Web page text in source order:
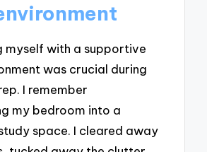
myself with a supportive
was crucial during
I remember
my bedroom into a
space. I cleared away